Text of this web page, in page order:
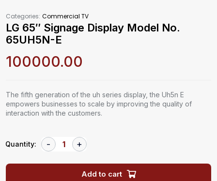
Categories: Commercial TV
LG 65″ Signage Display Model No.
65UH5N-E
100000.00
The fifth generation of the uh series display, the Uh5n E
empowers businesses to scale by improving the quality of
interaction with the customers.
Quantity:
Add to cart